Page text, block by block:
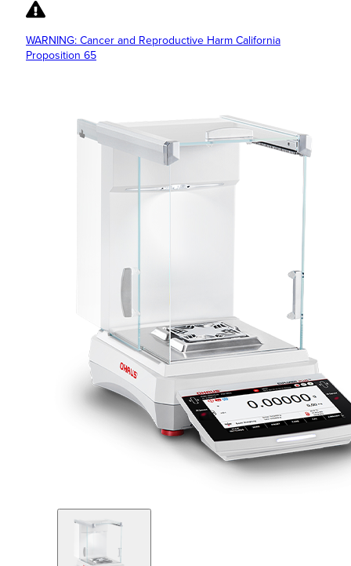
WARNING: Cancer and Reproductive Harm California
Proposition 65